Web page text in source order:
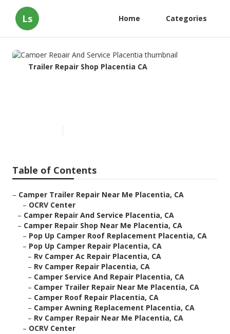
Ls Home Categories
Trailer Repair Shop Placentia CA
Table of Contents
– Camper Trailer Repair Near Me Placentia, CA
– OCRV Center
– Camper Repair And Service Placentia, CA
– Camper Repair Shop Near Me Placentia, CA
– Pop Up Camper Roof Replacement Placentia, CA
– Pop Up Camper Repair Placentia, CA
– Rv Camper Ac Repair Placentia, CA
– Rv Camper Repair Placentia, CA
– Camper Service And Repair Placentia, CA
– Camper Trailer Repair Near Me Placentia, CA
– Camper Roof Repair Placentia, CA
– Camper Awning Replacement Placentia, CA
– Rv Camper Repair Near Me Placentia, CA
– OCRV Center